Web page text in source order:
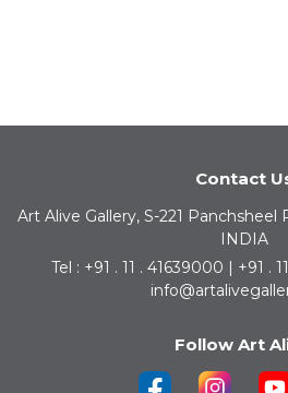
Contact
Art Alive Gallery, S-221 Panchsheel
INDIA
Tel : +91 . 11 . 41639000 | +91 .
Follow Art